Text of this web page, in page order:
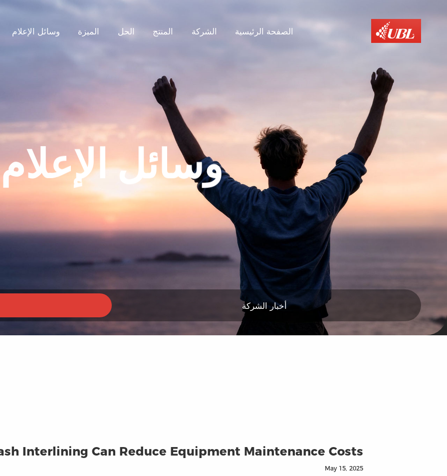
الصفحة الرئيسية الشركة المنتج الحل الميزة وسائل الإعلام
وسائل الإعلام
أخبار الشركة
Interlining Can Reduce Equipment Maintenance Costs?
May 15, 2025